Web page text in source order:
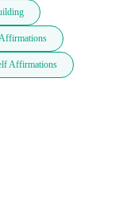
Affirmations